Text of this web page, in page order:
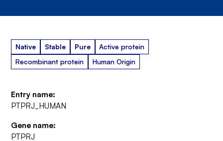
Native Stable Pure
Active protein
Recombinant protein
Human Origin
Entry name:
PTPRJ_HUMAN
Gene name:
PTPRJ